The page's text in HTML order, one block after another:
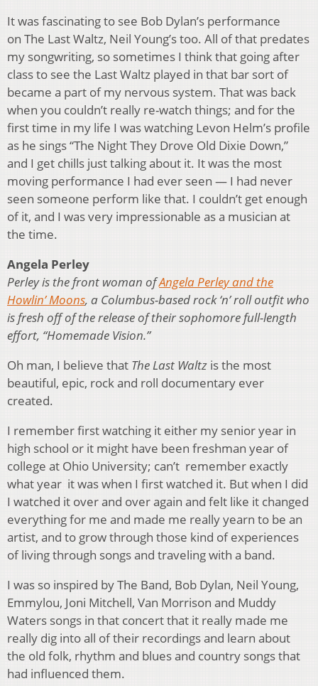
It was fascinating to see Bob Dylan’s performance
on The Last Waltz, Neil Young’s too. All of that predates
my songwriting, so sometimes I think that going after
class to see the Last Waltz played in that bar sort of
became a part of my nervous system. That was back
when you couldn’t really re-watch things; and for the
first time in my life I was watching Levon Helm’s profile
as he sings “The Night They Drove Old Dixie Down,”
and I get chills just talking about it. It was the most
moving performance I had ever seen — I had never
seen someone perform like that. I couldn’t get enough
of it, and I was very impressionable as a musician at
the time.
Angela Perley
Perley is the front woman ofAngela Perley and the
Howlin’ Moons, a Columbus-based rock ‘n’ roll outfit who
is fresh off of the release of their sophomore full-length
effort, “Homemade Vision.”
Oh man, I believe that The Last Waltz is the most
beautiful, epic, rock and roll documentary ever
created.
I remember first watching it either my senior year in
high school or it might have been freshman year of
college at Ohio University; can’t remember exactly
what year it was when I first watched it. But when I did
I watched it over and over again and felt like it changed
everything for me and made me really yearn to be an
artist, and to grow through those kind of experiences
of living through songs and traveling with a band.
I was so inspired by The Band, Bob Dylan, Neil Young,
Emmylou, Joni Mitchell, Van Morrison and Muddy
Waters songs in that concert that it really made me
really dig into all of their recordings and learn about
the old folk, rhythm and blues and country songs that
had influenced them.